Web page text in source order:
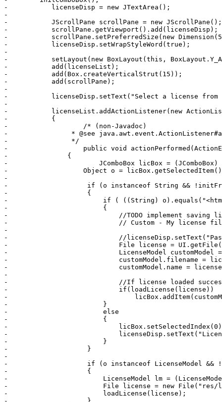
-	    licenseDisp = new JTextArea();
-
-	    JScrollPane scrollPane = new JScrollPane();
-	    scrollPane.getViewport().add(licenseDisp);
-	    scrollPane.setPreferredSize(new Dimension(500, 350));
-	    licenseDisp.setWrapStyleWord(true);
-
-	    setLayout(new BoxLayout(this, BoxLayout.Y_AXIS));
-	    add(licenseList);
-	    add(Box.createVerticalStrut(15));
-	    add(scrollPane);
-
-	    licenseDisp.setText("Select a license from the above, or load your own. \n You can also edit the provided licenses in this box.");
-
-	    licenseList.addActionListener(new ActionListener()
-	    {
-		    /* (non-Javadoc)
-	         * @see java.awt.event.ActionListener#actionPerformed(java.awt.event.ActionEvent)
-	         */
-		    public void actionPerformed(ActionEvent e)
-	        {
-		        JComboBox licBox = (JComboBox) e.getSource();
-	            Object o = licBox.getSelectedItem();
-
-	             if (o instanceof String && !initFromXML)
-	             {
-	                 if ( ((String) o).equals("<html><font size='+1'>Custom</font>") )
-	                 {
-	                     //TODO implement saving licenses, with a custom delete component here
-	                     // Custom - My license file             [x]
-
-	                     //licenseDisp.setText("Paste your own license here");
-	                     File license = UI.getFile(licenseDisp, "license");
-	                     LicenseModel customModel = new LicenseModel();
-	                     customModel.filename = license.getAbsolutePath();
-	                     customModel.name = license.getName();
-
-	                     //If license loaded successfully, put it in the combo box
-	                     if(loadLicense(license))
-	                         licBox.addItem(customModel);
-	                 }
-	                 else
-	                 {
-	                     licBox.setSelectedIndex(0);
-	                     licenseDisp.setText("License loading failed. Please choose another license, or select one from the above list.");
-	                 }
-	             }
-
-	             if (o instanceof LicenseModel && !initFromXML)
-	             {
-	                 LicenseModel lm = (LicenseModel) o;
-	                 File license = new File("res/licenses/" + lm.filename);
-	             	 loadLicense(license);